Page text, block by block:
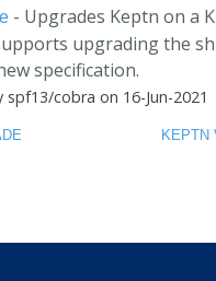
- Upgrades Keptn on a
upgrading the
specification.
cobra on 16-Jun-2021
KEPTN